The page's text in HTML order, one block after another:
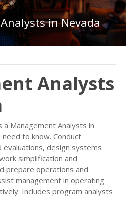
in Nevada
Analysts
a Management Analysts in
need to know. Conduct
evaluations, design systems
simplification and
prepare operations and
management in operating
Includes program analysts